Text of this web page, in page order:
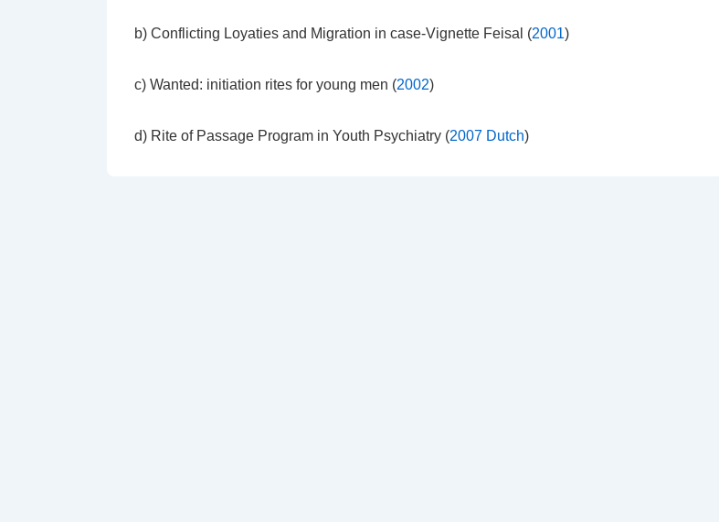
b) Conflicting Loyaties and Migration in case-Vignette Feisal (2001)
c) Wanted: initiation rites for young men (2002)
d) Rite of Passage Program in Youth Psychiatry (2007 Dutch)